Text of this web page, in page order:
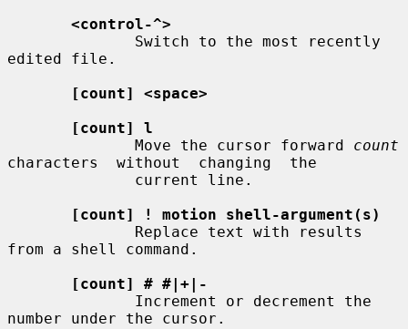
<control-^>
edited file.
[count] <space>
[count] l
              Move the cursor forward
count
characters  without  changing  the
[count] ! motion shell-argument(s)
from a shell command.
[count] # #|+|-
number under the cursor.